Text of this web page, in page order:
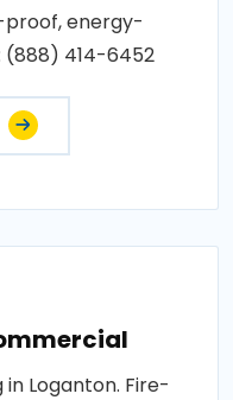
proof, energy-
(888) 414-6452
Loganton. Fire-